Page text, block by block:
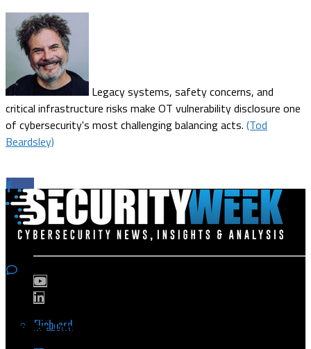
Legacy systems, safety concerns, and
critical infrastructure risks make OT vulnerability disclosure one
of cybersecurity's most challenging balancing acts. (Tod
Beardsley)
Flipboard
Popular Topics